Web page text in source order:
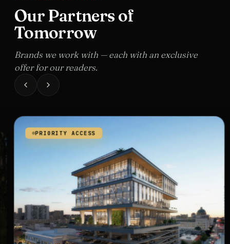
Our Partners of
Tomorrow
Brands we work with — each with an exclusive
offer for our readers.
PRIORITY ACCESS